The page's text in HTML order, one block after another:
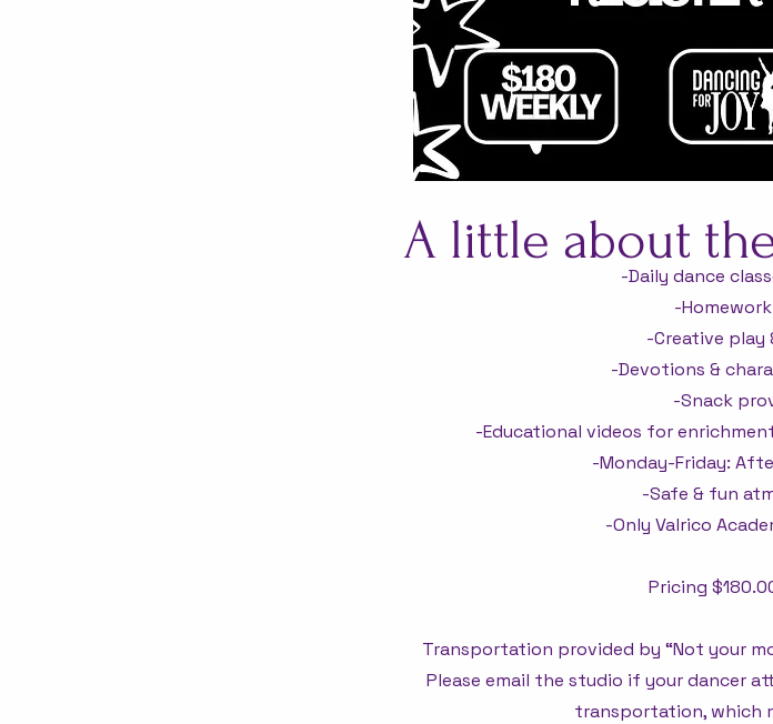
-Daily dance
-
-Creative play
-Devotions &
-Snack
-Educational videos for
-Monday-Friday:
-Safe & fun
-Only Valrico
Pricing
Transportation provided by “Not your
Please email the studio if your dancer
transportation, which
A little about